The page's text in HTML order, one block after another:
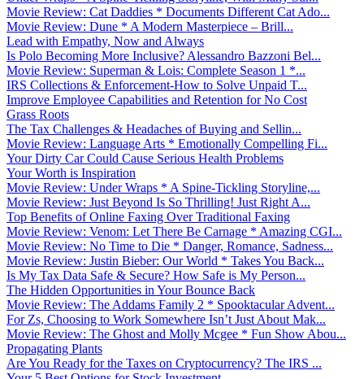
Movie Review: Cat Daddies * Documents Different Cat Ado...
Movie Review: Dune * A Modern Masterpiece – Brill...
Lead with Empathy, Now and Always
Is Polo Becoming More Inclusive? Alessandro Bazzoni Bel...
Movie Review: Superman & Lois: Complete Season 1 *...
IRS Collections & Enforcement-How to Solve Unpaid T...
Improve Employee Capabilities and Retention for No Cost
Grass Roots
The Tax Challenges & Headaches of Buying and Sellin...
Movie Review: Language Arts * Emotionally Compelling Fi...
Your Dirty Car Could Cause Serious Health Problems
Your Worth is Inspiration
Movie Review: Under Wraps * A Spine-Tickling Storyline,...
Movie Review: Just Beyond Is So Thrilling! Just Right A...
Top Benefits of Online Faxing Over Traditional Faxing
Movie Review: Venom: Let There Be Carnage * Amazing CGI...
Movie Review: No Time to Die * Danger, Romance, Sadness...
Movie Review: Justin Bieber: Our World * Takes You Back...
Is My Tax Data Safe & Secure? How Safe is My Person...
The Hidden Opportunities in Your Bounce Back
Movie Review: The Addams Family 2 * Spooktacular Advent...
For Zs, Choosing to Work Somewhere Isn’t Just About Mak...
Movie Review: The Ghost and Molly Mcgee * Fun Show Abou...
Propagating Plants
Are You Ready for the Taxes on Cryptocurrency? The IRS ...